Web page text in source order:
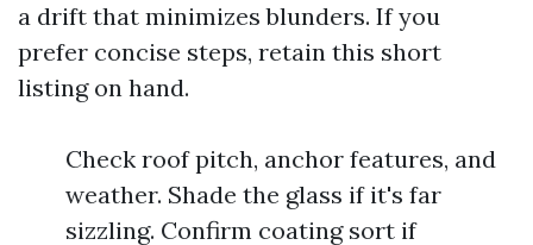
a drift that minimizes blunders. If you
prefer concise steps, retain this short
listing on hand.
Check roof pitch, anchor features, and
weather. Shade the glass if it's far
sizzling. Confirm coating sort if